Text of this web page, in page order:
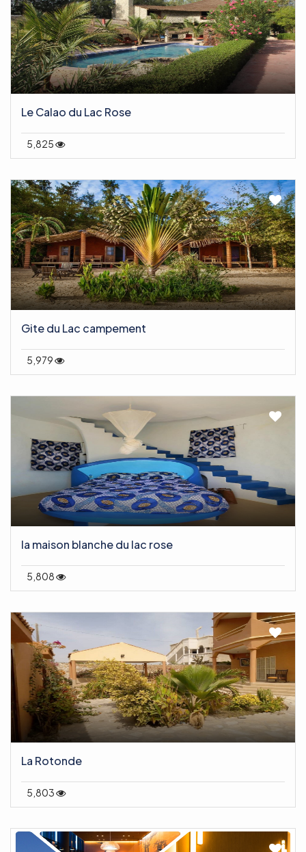
Le Calao du Lac Rose
5,825
Gite du Lac campement
5,979
la maison blanche du lac rose
5,808
La Rotonde
5,803